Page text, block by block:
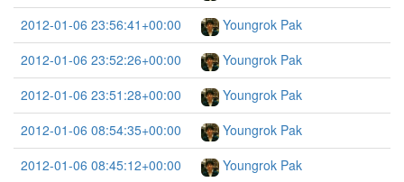
2012-01-06 23:56:41+00:00
Youngrok Pak
2012-01-06 23:52:26+00:00
Youngrok Pak
2012-01-06 23:51:28+00:00
Youngrok Pak
2012-01-06 08:54:35+00:00
Youngrok Pak
2012-01-06 08:45:12+00:00
Youngrok Pak